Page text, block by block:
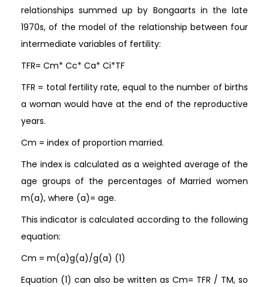
relationships summed up by Bongaarts in the late
1970s, of the model of the relationship between four
intermediate variables of fertility:
TFR= Cm* Cc* Ca* Ci*TF
TFR = total fertility rate, equal to the number of births
a woman would have at the end of the reproductive
years.
Cm = index of proportion married.
The index is calculated as a weighted average of the
age groups of the percentages of Married women
m(a), where (a)= age.
This indicator is calculated according to the following
equation:
Cm = m(a)g(a)/g(a) (1)
Equation (1) can also be written as Cm= TFR / TM, so